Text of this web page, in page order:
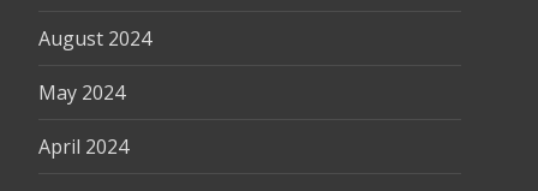
August 2024
May 2024
April 2024